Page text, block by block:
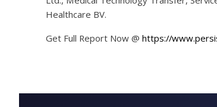
Healthcare BV.
Get Full Report Now @ https://